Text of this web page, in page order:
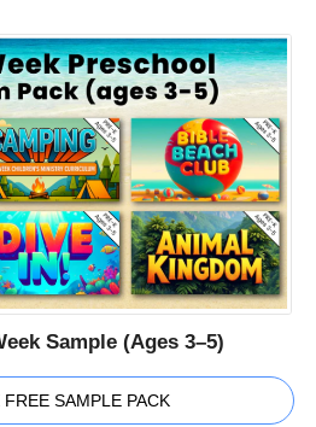
Sample (Ages 3–5)
SAMPLE PACK